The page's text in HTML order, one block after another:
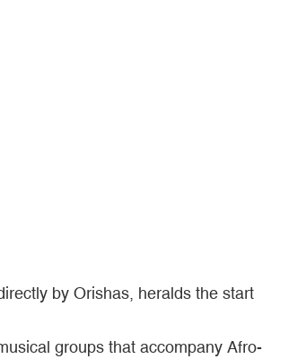
by Orishas, heralds the start
groups that accompany Afro-